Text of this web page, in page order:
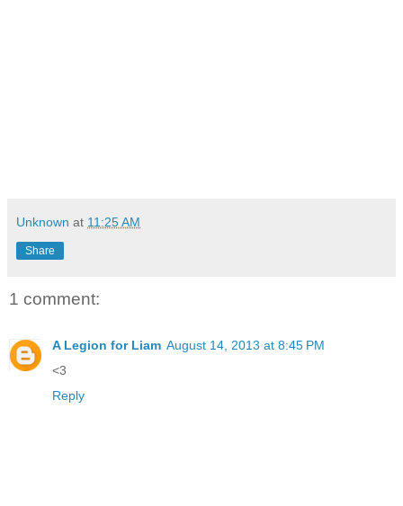
Unknown at 11:25 AM
Share
1 comment:
A Legion for Liam August 14, 2013 at 8:45 PM
<3
Reply